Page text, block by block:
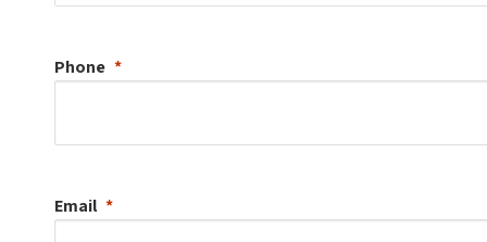
Phone
Email